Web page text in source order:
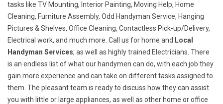
tasks like TV Mounting, Interior Painting, Moving Help, Home
Cleaning, Furniture Assembly, Odd Handyman Service, Hanging
Pictures & Shelves, Office Cleaning, Contactless Pick-up/Delivery,
Electrical work, and much more. Call us for home and Local
Handyman Services, as well as highly trained Electricians. There
is an endless list of what our handymen can do, with each job they
gain more experience and can take on different tasks assigned to
them. The pleasant team is ready to discuss how they can assist
you with little or large appliances, as well as other home or office